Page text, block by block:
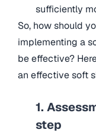
sufficiently
So, how should
implementing a
be effective?
an effective soft
1.
step